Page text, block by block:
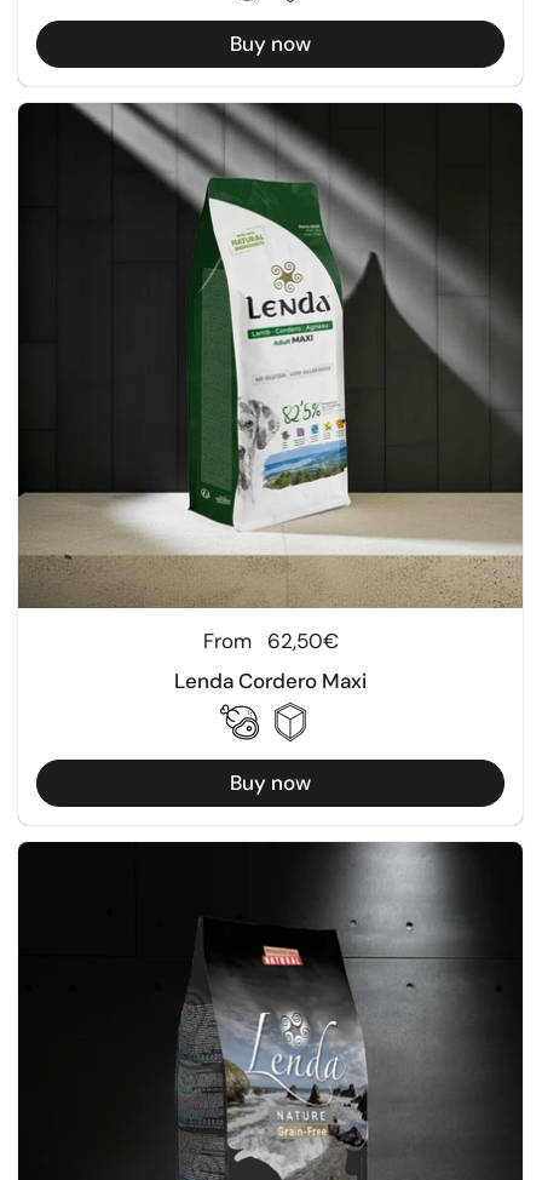
Buy now
Regular price
From
62,50€
Lenda Cordero Maxi
Buy now